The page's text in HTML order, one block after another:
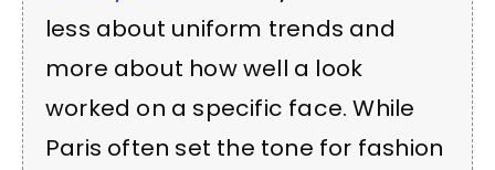
less about uniform trends and
more about how well a look
worked on a specific face. While
Paris often set the tone for fashion